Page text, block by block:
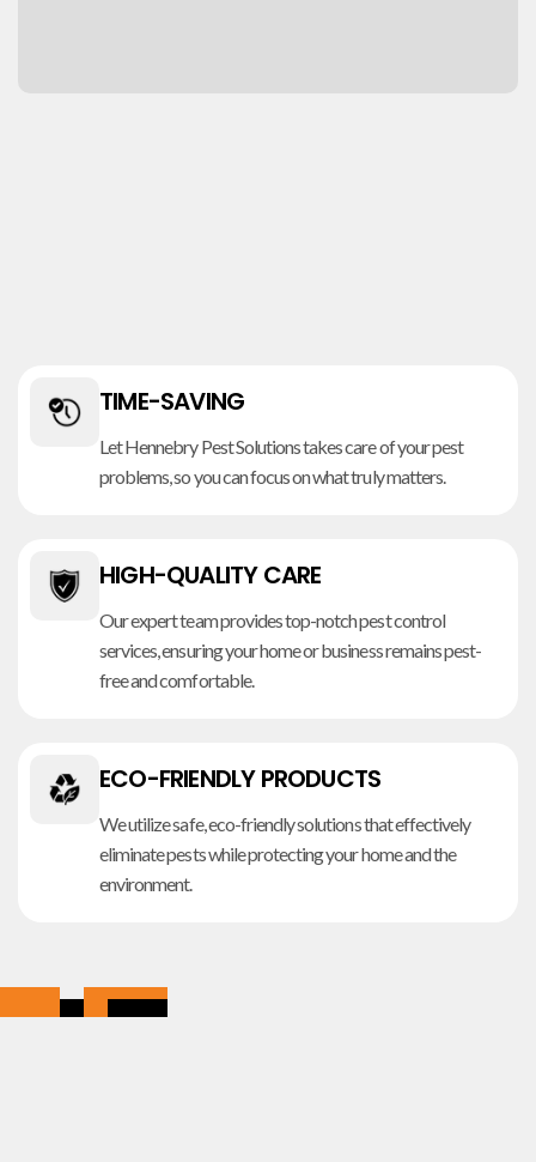
TIME-SAVING
Let Hennebry Pest Solutions takes care of your pest
problems, so you can focus on what truly matters.
HIGH-QUALITY CARE
Our expert team provides top-notch pest control
services, ensuring your home or business remains pest-
free and comfortable.
ECO-FRIENDLY PRODUCTS
We utilize safe, eco-friendly solutions that effectively
eliminate pests while protecting your home and the
environment.